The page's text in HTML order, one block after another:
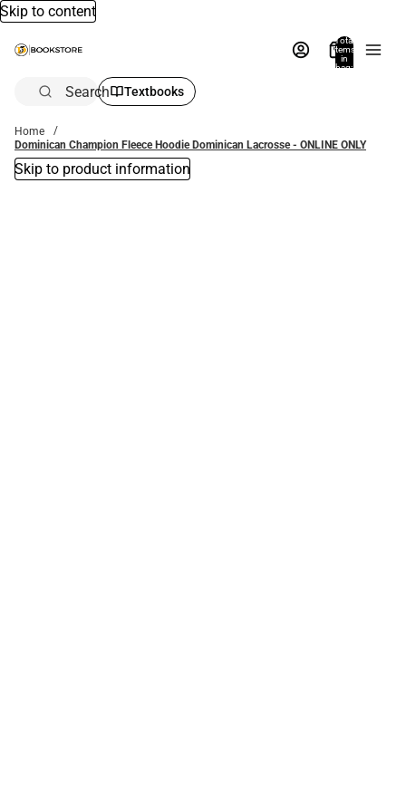
Skip to content
Total
items
in
bag:
Search Textbooks
Home
Dominican Champion Fleece Hoodie Dominican Lacrosse - ONLINE ONLY
Skip to product information